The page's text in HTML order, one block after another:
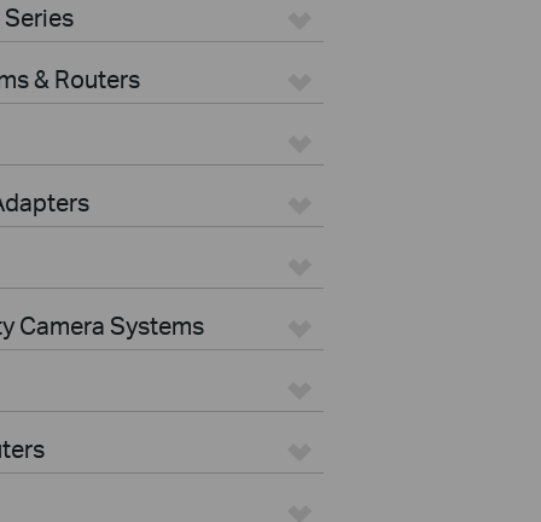
& Routers
Camera Systems